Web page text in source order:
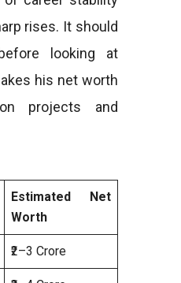
rises. It should
looking at
his net worth
projects and
Estimated Net
Worth
₹2–3 Crore